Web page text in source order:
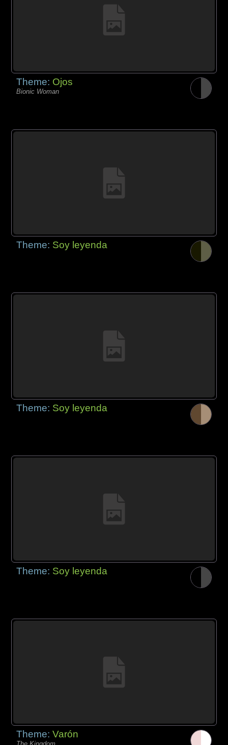
Theme: Ojos
Bionic Woman
Theme: Soy leyenda
Theme: Soy leyenda
Theme: Soy leyenda
Theme:Varón